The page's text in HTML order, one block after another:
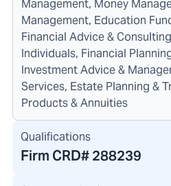
Management, Money
Management, Education
Financial Advice &
Individuals, Financial
Investment Advice &
Services, Estate Planning &
Products & Annuities
Qualifications
Firm CRD#288239